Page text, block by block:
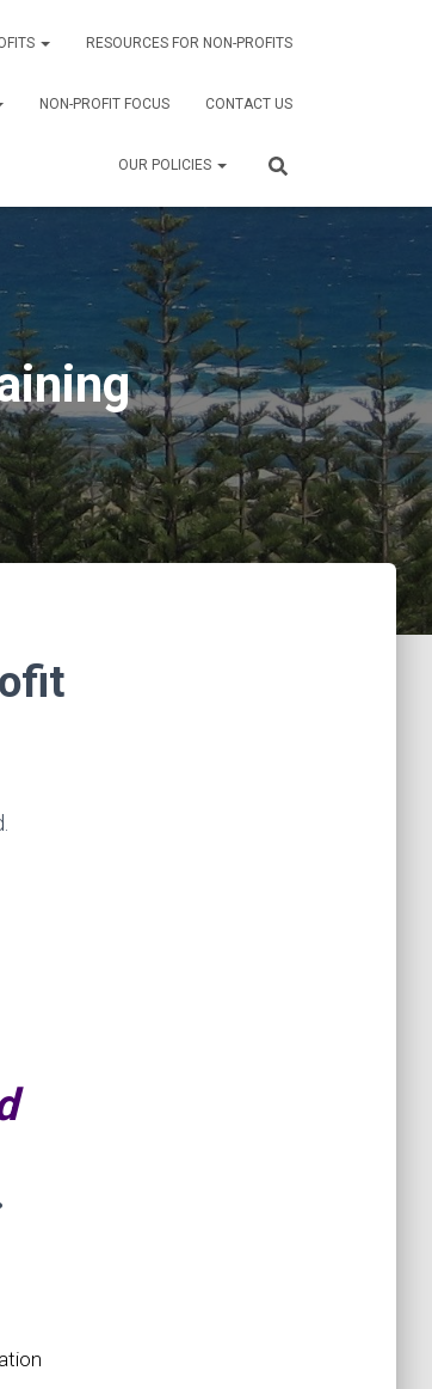
RESOURCES FOR NON-PROFITS
NON-PROFIT FOCUS CONTACT US
OUR POLICIES